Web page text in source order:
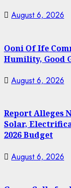
August 6, 2026
Ooni Of Ife
Humility, Good
August 6, 2026
Report Alleges
Solar,
2026 Budget
August 6, 2026